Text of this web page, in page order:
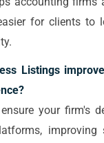
for clients to
Listings
your firm's
improving